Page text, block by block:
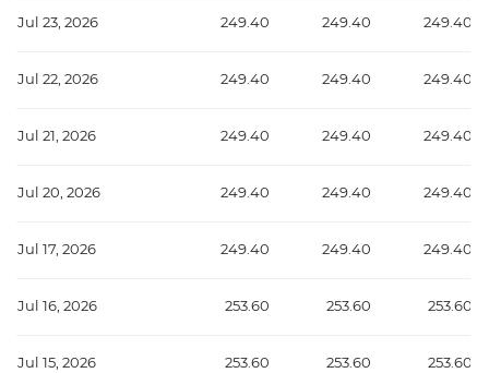
Jul 23, 2026 249.40 249.40 249.40
Jul 22, 2026 249.40 249.40 249.40
Jul 21, 2026 249.40 249.40 249.40
Jul 20, 2026 249.40 249.40 249.40
Jul 17, 2026 249.40 249.40 249.40
Jul 16, 2026 253.60 253.60 253.60
Jul 15, 2026 253.60 253.60 253.60